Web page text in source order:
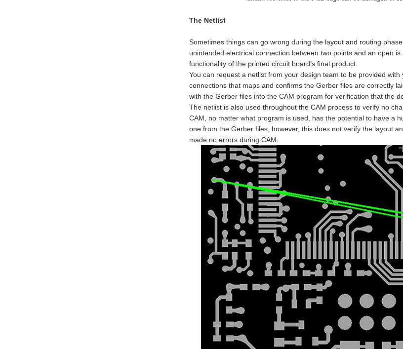
The Netlist
Sometimes things can go wrong during the layout and routing
unintended electrical connection between two points and an open
functionality of the printed circuit board’s final product.
You can request a netlist from your design team to be provided
connections that maps and confirms the Gerber files are correctly
with the Gerber files into the CAM program for verification that the
The netlist is also used throughout the CAM process to verify no
CAM, no matter what program is used, has the potential to have a
one from the Gerber files, however, this does not verify the layout
made no errors during CAM.